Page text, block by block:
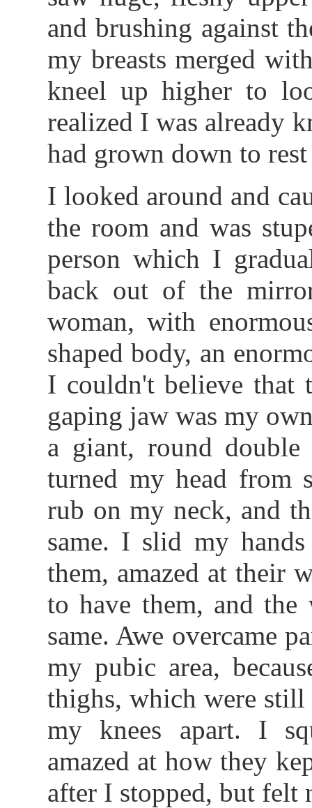
and brushing against
my breasts merged
kneel up higher to
realized I was already
had grown down to
I looked around and
the room and was
person which I
back out of the
woman, with
shaped body, an
I couldn't believe that
gaping jaw was my
a giant, round
turned my head from
rub on my neck, and
same. I slid my
them, amazed at their
to have them, and
same. Awe overcame
my pubic area,
thighs, which were
my knees apart. I
amazed at how they
after I stopped, but felt